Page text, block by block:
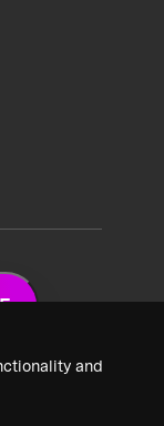
and